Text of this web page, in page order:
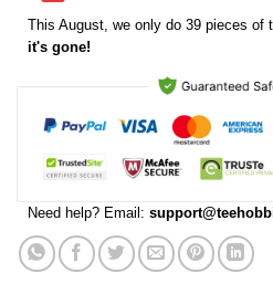
This August , we only do 39 pieces of
it's gone!
Need help? Email: